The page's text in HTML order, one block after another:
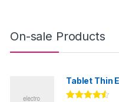
On-sale Products
Tablet Thin